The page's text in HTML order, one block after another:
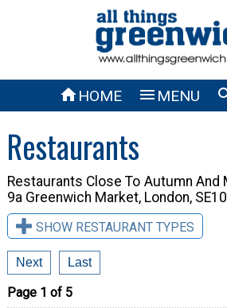
HOME  MENU
Restaurants
Restaurants Close To Autumn And
9a Greenwich Market, London,
SHOW RESTAURANT TYPES
Next Last
Page 1 of 5